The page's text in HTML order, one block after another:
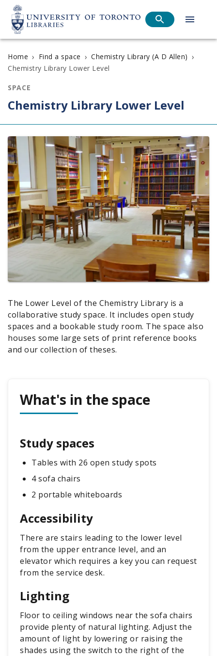
Home › Find a space › Chemistry Library (A D Allen) ›
Chemistry Library Lower Level
SPACE
Chemistry Library Lower Level
The Lower Level of the Chemistry Library is a
collaborative study space. It includes open study
spaces and a bookable study room. The space also
houses some large sets of print reference books
and our collection of theses.
What's in the space
Study spaces
Tables with 26 open study spots
4 sofa chairs
2 portable whiteboards
Accessibility
There are stairs leading to the lower level
from the upper entrance level, and an
elevator which requires a key you can request
from the service desk.
Lighting
Floor to ceiling windows near the sofa chairs
provide plenty of natural lighting. Adjust the
amount of light by lowering or raising the
shades using the switch to the right of the